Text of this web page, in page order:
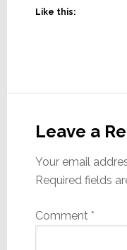
Like this:
Leave a
Your email
Required fields
Comment *